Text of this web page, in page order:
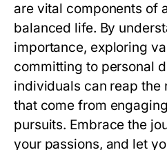
are vital components of
balanced life. By
importance, exploring
committing to personal
individuals can reap the
that come from
pursuits. Embrace the
your passions, and let